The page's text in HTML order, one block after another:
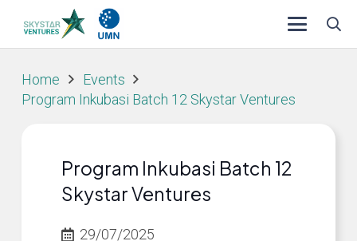
Home
Events
Program Inkubasi Batch 12 Skystar Ventures
Program Inkubasi Batch 12
Skystar Ventures
29/07/2025